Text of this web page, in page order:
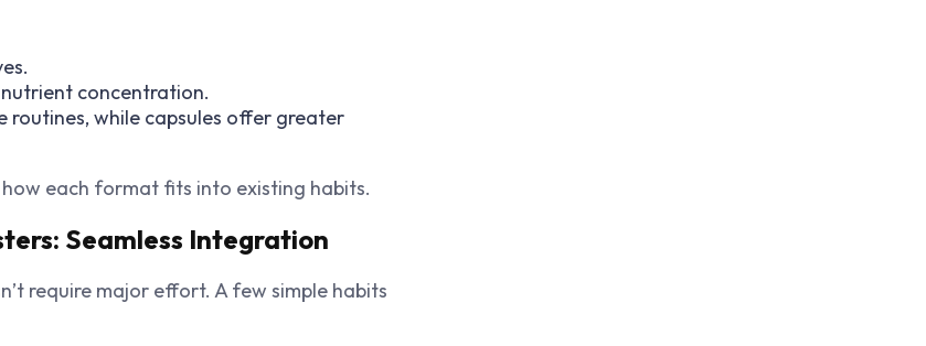
concentration.
routines, while capsules offer greater
each format fits into existing habits.
Seamless Integration
require major effort. A few simple habits